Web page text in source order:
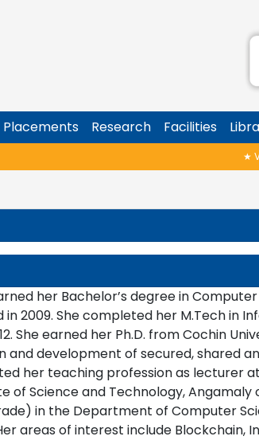
Placements Research Facilities
her Bachelor’s degree in
in 2009. She completed her M.Tech in
She earned her Ph.D. from Cochin
and development of secured, shared
her teaching profession as lecturer
of Science and Technology,
in the Department of Computer
areas of interest include Blockchain,